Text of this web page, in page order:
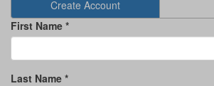
Create Account
First Name *
Last Name *